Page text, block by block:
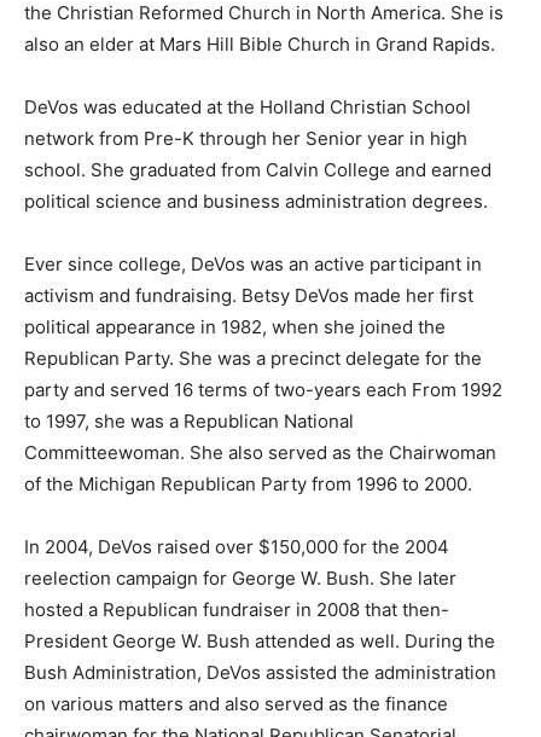
the Christian Reformed Church in North America. She is
also an elder at Mars Hill Bible Church in Grand Rapids.
DeVos was educated at the Holland Christian School
network from Pre-K through her Senior year in high
school. She graduated from Calvin College and earned
political science and business administration degrees.
Ever since college, DeVos was an active participant in
activism and fundraising. Betsy DeVos made her first
political appearance in 1982, when she joined the
Republican Party. She was a precinct delegate for the
party and served 16 terms of two-years each From 1992
to 1997, she was a Republican National
Committeewoman. She also served as the Chairwoman
of the Michigan Republican Party from 1996 to 2000.
In 2004, DeVos raised over $150,000 for the 2004
reelection campaign for George W. Bush. She later
hosted a Republican fundraiser in 2008 that then-
President George W. Bush attended as well. During the
Bush Administration, DeVos assisted the administration
on various matters and also served as the finance